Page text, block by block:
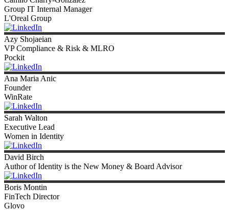
Group IT Internal Manager
L'Oreal Group
Azy Shojaeian
VP Compliance & Risk & MLRO
Pockit
Ana Maria Anic
Founder
WinRate
Sarah Walton
Executive Lead
Women in Identity
David Birch
Author of Identity is the New Money & Board Advisor
Boris Montin
FinTech Director
Glovo